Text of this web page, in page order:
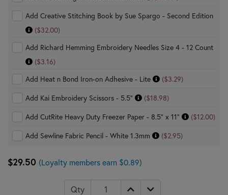
Add Creative Stitching Book by Sue Spargo - Second Edition
($32.00)
Add Richard Hemming Embroidery Needles Size 4 - 12 Count
($3.16)
Add Heat n Bond Iron-on Adhesive - Lite
($3.29)
Add Kai Embroidery Scissors - 5.5"
($18.98)
Add CutRite Heavy Duty Freezer Paper - 8.5" x 11"
($12.00)
Add Sewline Fabric Pencil - White 1.3mm
($2.95)
$29.50 (Loyalty members earn $0.89)
Qty